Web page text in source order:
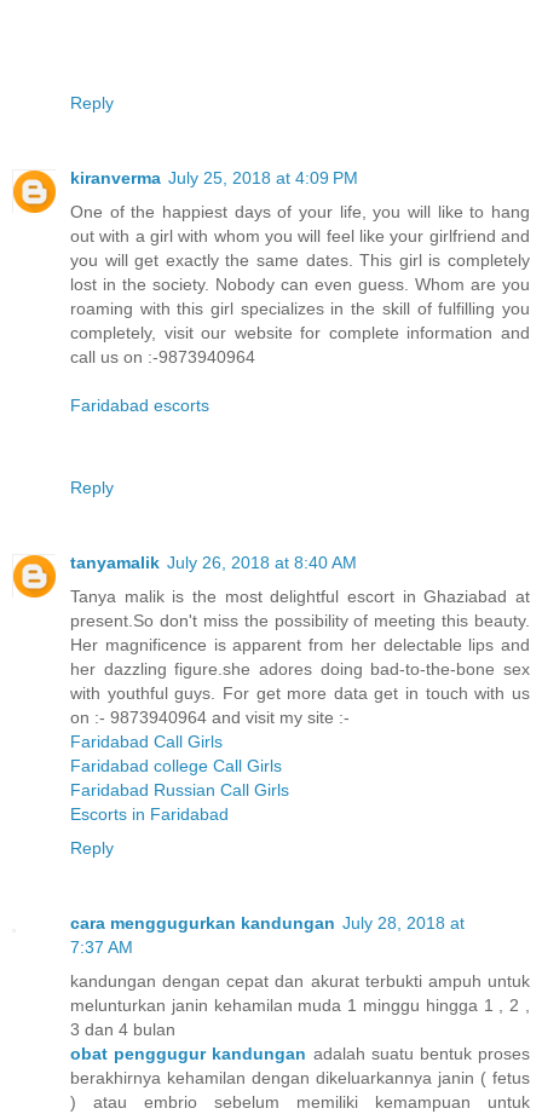
Reply
kiranverma July 25, 2018 at 4:09 PM
One of the happiest days of your life, you will like to hang
out with a girl with whom you will feel like your girlfriend and
you will get exactly the same dates. This girl is completely
lost in the society. Nobody can even guess. Whom are you
roaming with this girl specializes in the skill of fulfilling you
completely, visit our website for complete information and
call us on :-9873940964
Faridabad escorts
Reply
tanyamalik July 26, 2018 at 8:40 AM
Tanya malik is the most delightful escort in Ghaziabad at
present.So don't miss the possibility of meeting this beauty.
Her magnificence is apparent from her delectable lips and
her dazzling figure.she adores doing bad-to-the-bone sex
with youthful guys. For get more data get in touch with us
on :- 9873940964 and visit my site :-
Faridabad Call Girls
Faridabad college Call Girls
Faridabad Russian Call Girls
Escorts in Faridabad
Reply
cara menggugurkan kandungan July 28, 2018 at
7:37 AM
kandungan dengan cepat dan akurat terbukti ampuh untuk
melunturkan janin kehamilan muda 1 minggu hingga 1 , 2 ,
3 dan 4 bulan
obat penggugur kandungan adalah suatu bentuk proses
berakhirnya kehamilan dengan dikeluarkannya janin ( fetus
) atau embrio sebelum memiliki kemampuan untuk